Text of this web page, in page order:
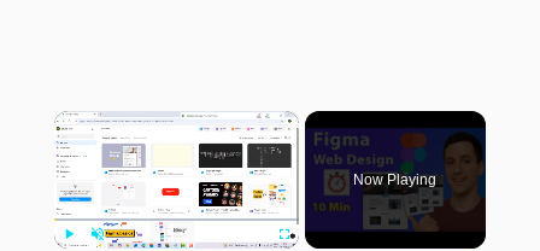
×
Now Playing